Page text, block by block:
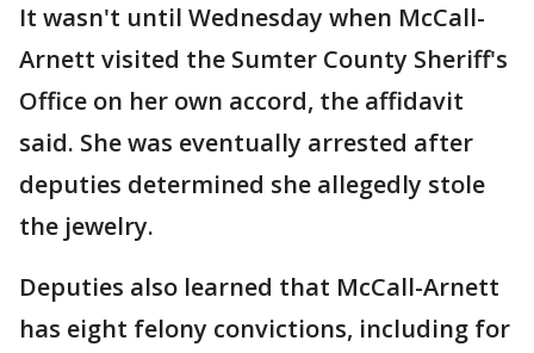
It wasn't until Wednesday when McCall-
Arnett visited the Sumter County Sheriff's
Office on her own accord, the affidavit
said. She was eventually arrested after
deputies determined she allegedly stole
the jewelry.
Deputies also learned that McCall-Arnett
has eight felony convictions, including for